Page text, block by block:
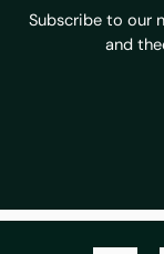
Subscribe to our
and